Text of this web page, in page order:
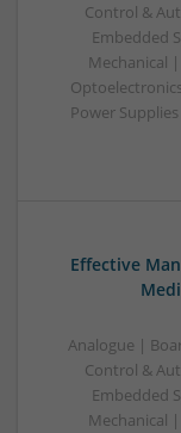
Control &
Embedded
Mechanical
Power
Effective
Analogue |
Control &
Embedded
Mechanical